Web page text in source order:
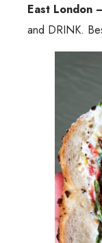
East London
and DRINK.